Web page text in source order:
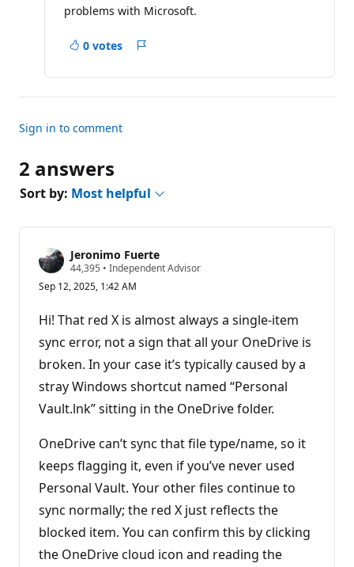
problems with Microsoft.
0 votes
Sign in to comment
2 answers
Sort by: Most helpful
Jeronimo Fuerte
44,395 R
p
t
a
o
n
p
i
s
• Independent Advisor
Sep 12, 2025, 1:42 AM
Hi! That red X is almost always a single-item
sync error, not a sign that all your OneDrive is
broken. In your case it’s typically caused by a
stray Windows shortcut named “Personal
Vault.lnk” sitting in the OneDrive folder.
OneDrive can’t sync that file type/name, so it
keeps flagging it, even if you’ve never used
Personal Vault. Your other files continue to
sync normally; the red X just reflects the
blocked item. You can confirm this by clicking
the OneDrive cloud icon and reading the